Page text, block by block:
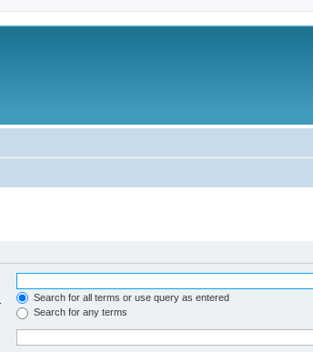
Search for all terms or use query as entered
Search for any terms